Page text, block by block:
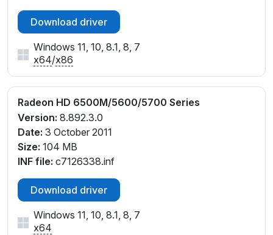
Download driver
Windows 11, 10, 8.1, 8, 7
x64/x86
Radeon HD 6500M/5600/5700 Series
Version: 8.892.3.0
Date: 3 October 2011
Size: 104 MB
INF file: c7126338.inf
Download driver
Windows 11, 10, 8.1, 8, 7
x64